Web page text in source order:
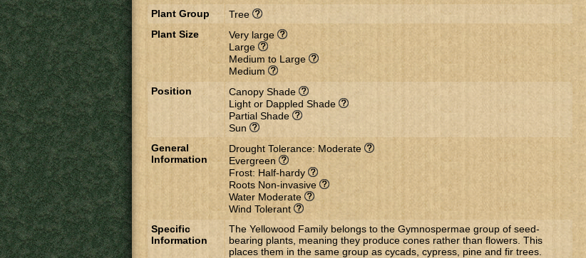
Plant Group
Tree
Plant Size
Very large
Large
Medium to Large
Medium
Position
Canopy Shade
Light or Dappled Shade
Partial Shade
Sun
General
Information
Drought Tolerance: Moderate
Evergreen
Frost: Half-hardy
Roots Non-invasive
Water Moderate
Wind Tolerant
Specific
Information
The Yellowood Family belongs to the Gymnospermae group of seed-
bearing plants, meaning they produce cones rather than flowers. This
places them in the same group as cycads, cypress, pine and fir trees.